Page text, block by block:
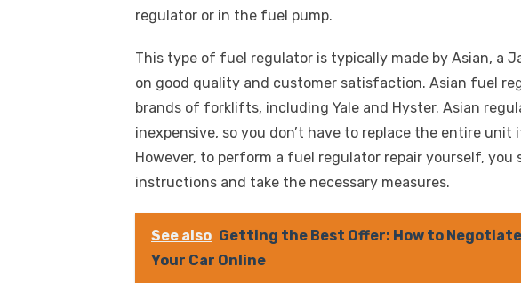
regulator or in the fuel pump.
This type of fuel regulator is typically made by Asian, a
on good quality and customer satisfaction. Asian fuel
brands of forklifts, including Yale and Hyster. Asian
inexpensive, so you don’t have to replace the entire
However, to perform a fuel regulator repair yourself, you
instructions and take the necessary measures.
See also Getting the Best Offer: How to Negotiate
Your Car Online